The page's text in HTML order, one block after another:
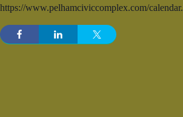
https://www.pelhamciviccomplex.com/